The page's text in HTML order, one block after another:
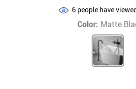
6 people have
Color: Matte